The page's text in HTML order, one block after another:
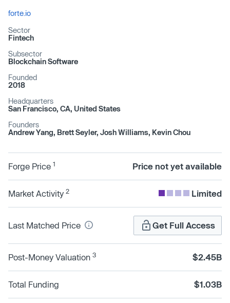
forte.io
Sector
Fintech
Subsector
Blockchain Software
Founded
2018
Headquarters
San Francisco, CA, United States
Founders
Andrew Yang, Brett Seyler, Josh Williams, Kevin Chou
Forge Price 1 Price not yet available
Market Activity 2 Limited
Last Matched Price Get Full Access
Post-Money Valuation 3 $2.45B
Total Funding $1.03B